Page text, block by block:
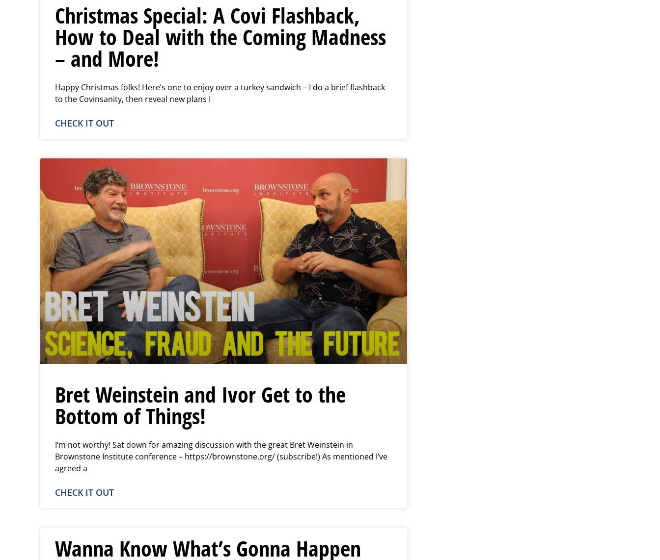
Christmas Special: A Covi Flashback,
How to Deal with the Coming Madness
– and More!
Happy Christmas folks! Here’s one to enjoy over a turkey sandwich – I do a brief flashback
to the Covinsanity, then reveal new plans I
CHECK IT OUT
Bret Weinstein and Ivor Get to the
Bottom of Things!
I’m not worthy! Sat down for amazing discussion with the great Bret Weinstein in
Brownstone Institute conference – https://brownstone.org/ (subscribe!) As mentioned I’ve
agreed a
CHECK IT OUT
Wanna Know What’s Gonna Happen